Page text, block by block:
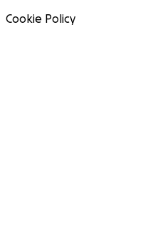
Cookie Policy